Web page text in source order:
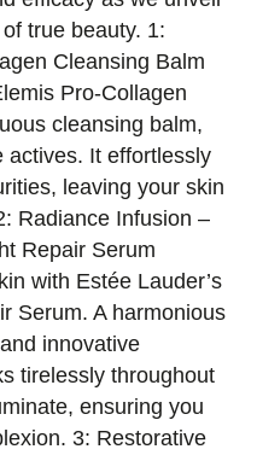
true beauty. 1:
Cleansing Balm
Pro-Collagen
cleansing balm,
actives. It effortlessly
leaving your skin
Radiance Infusion –
Repair Serum
with Estée Lauder’s
Serum. A harmonious
innovative
tirelessly throughout
ensuring you
3: Restorative